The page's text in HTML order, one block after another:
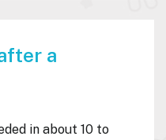
a
in about 10 to